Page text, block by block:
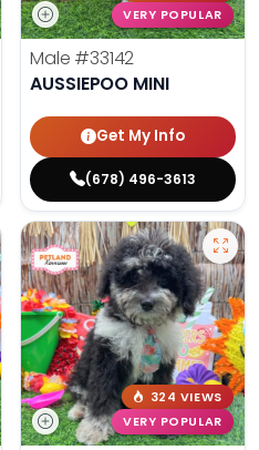
VERY POPULAR
Male #33142
AUSSIEPOO MINI
Get My Info
(678) 496-3613
324 VIEWS
VERY POPULAR